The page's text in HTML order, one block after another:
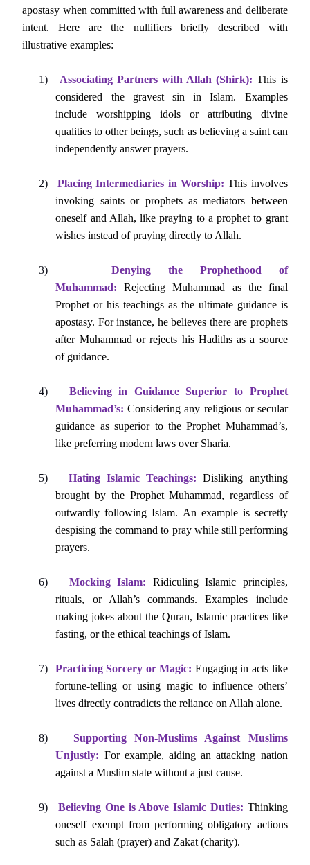
apostasy when committed with full awareness and deliberate
intent. Here are the nullifiers briefly described with
illustrative examples:
1) Associating Partners with Allah (Shirk): This is
considered the gravest sin in Islam. Examples
include worshipping idols or attributing divine
qualities to other beings, such as believing a saint can
independently answer prayers.
2) Placing Intermediaries in Worship: This involves
invoking saints or prophets as mediators between
oneself and Allah, like praying to a prophet to grant
wishes instead of praying directly to Allah.
3)
Denying the Prophethood of
Muhammad:
Rejecting Muhammad as the final
Prophet or his teachings as the ultimate guidance is
apostasy. For instance, he believes there are prophets
after Muhammad or rejects his Hadiths as a source
of guidance.
4)
Believing in Guidance Superior to Prophet
Muhammad’s: Considering any religious or secular
guidance as superior to the Prophet Muhammad’s,
like preferring modern laws over Sharia.
5) Hating Islamic Teachings:
Disliking anything
brought by the Prophet Muhammad, regardless of
outwardly following Islam. An example is secretly
despising the command to pray while still performing
prayers.
6) Mocking Islam:
Ridiculing Islamic principles,
rituals, or Allah’s commands. Examples include
making jokes about the Quran, Islamic practices like
fasting, or the ethical teachings of Islam.
7) Practicing Sorcery or Magic: Engaging in acts like
fortune-telling or using magic to influence others’
lives directly contradicts the reliance on Allah alone.
8)
Supporting Non-Muslims Against Muslims
Unjustly: For example, aiding an attacking nation
against a Muslim state without a just cause.
9) Believing One is Above Islamic Duties: Thinking
oneself exempt from performing obligatory actions
such as Salah (prayer) and Zakat (charity).